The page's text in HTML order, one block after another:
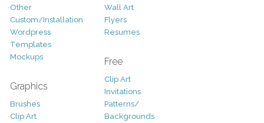
Other
Custom/Installation
Wordpress
Templates
Mockups
Graphics
Brushes
Clip Art
Wall Art
Flyers
Resumes
Free
Clip Art
Invitations
Patterns/
Backgrounds